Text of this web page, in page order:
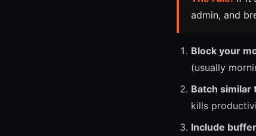
admin, and
Block your
(usually
Batch similar
kills
Include